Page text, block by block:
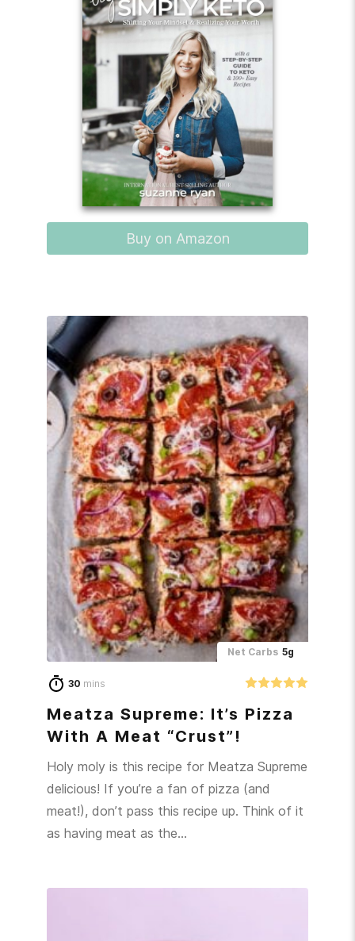
Buy on Amazon
Net Carbs 5g
30 mins
Meatza Supreme: It’s Pizza
With A Meat “Crust”!
Holy moly is this recipe for Meatza Supreme
delicious! If you’re a fan of pizza (and
meat!), don’t pass this recipe up. Think of it
as having meat as the…